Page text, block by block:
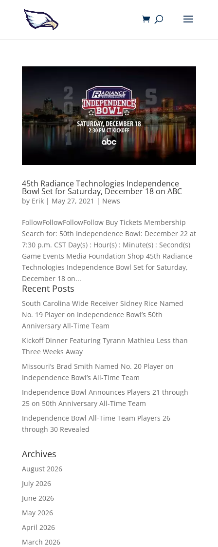
45th Radiance Technologies Independence
Bowl Set for Saturday, December 18 on ABC
by Erik| May 27, 2021 | News
FollowFollowFollowFollow Buy Tickets Membership
Search for: 50th Independence Bowl: December 22 at
7:30 p.m. CST Day(s) : Hour(s) : Minute(s) : Second(s)
Game Events Media Foundation Shop 45th Radiance
Technologies Independence Bowl Set for Saturday,
December 18 on...
Recent Posts
South Carolina Wide Receiver Sidney Rice Named
No. 19 Player on Independence Bowl’s 50th
Anniversary All-Time Team
Kickoff Dinner Featuring Tyrann Mathieu Less than
Three Weeks Away
Missouri’s Brad Smith Named No. 20 Player on
Independence Bowl’s All-Time Team
Independence Bowl Announces Players 21 through
25 on 50th Anniversary All-Time Team
Independence Bowl All-Time Team Players 26
through 30 Revealed
Archives
August 2026
July 2026
June 2026
May 2026
April 2026
March 2026